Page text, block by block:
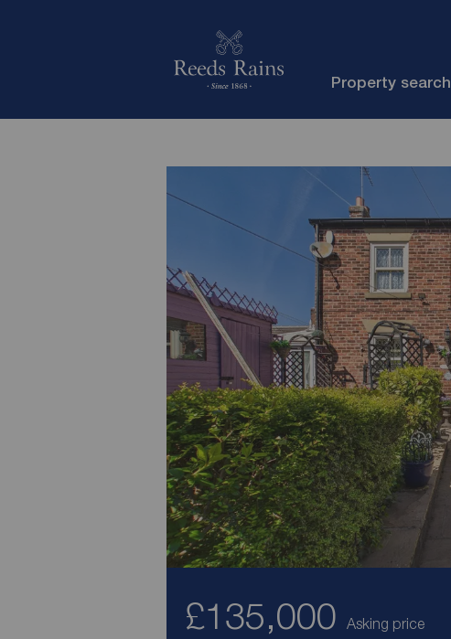
Property search
£135,000 Asking price